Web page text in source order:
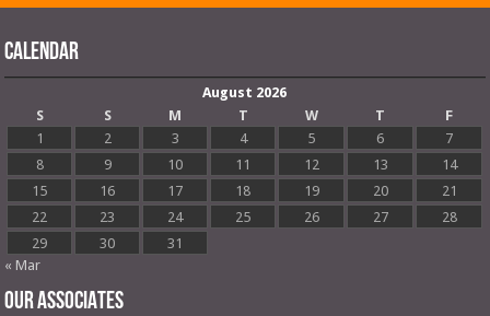
Calendar
August 2026
S
S M T W T
F
1
2 3 4 5 6
7
8
9 10 11 12 13
14
15
16 17 18 19 20
21
22
23 24 25 26 27
28
29
30
31
« Mar
OUR ASSOCIATES